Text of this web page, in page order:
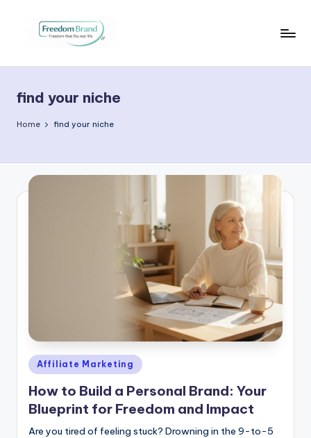
c
t
ri
a
find your niche
Home find your niche
Posted
in
Affiliate Marketing
How to Build a Personal Brand: Your
Blueprint for Freedom and Impact
Are you tired of feeling stuck? Drowning in the 9-to-5